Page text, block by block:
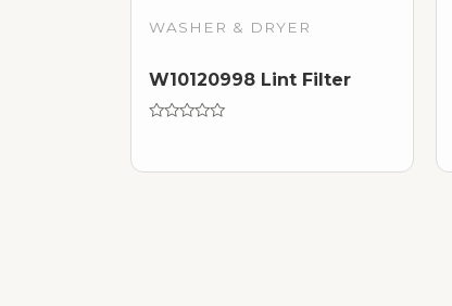
WASHER & DRYER
W10120998 Lint Filter
of